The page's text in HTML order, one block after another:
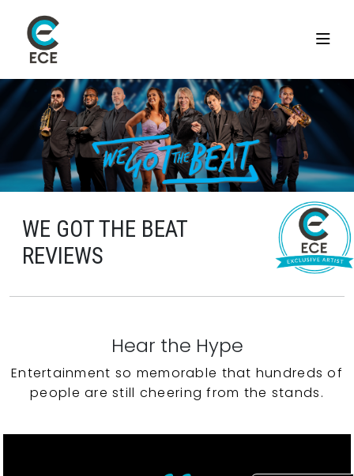
WE GOT THE BEAT
REVIEWS
Hear the Hype
Entertainment so memorable that hundreds of
people are still cheering from the stands.